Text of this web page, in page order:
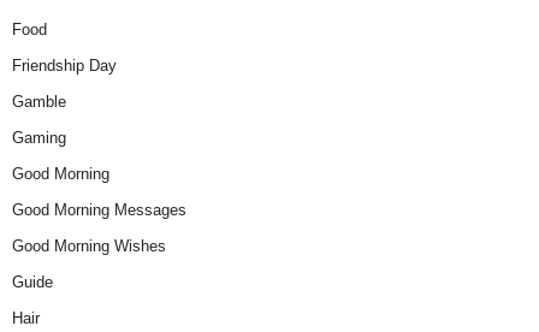
Food
Friendship Day
Gamble
Gaming
Good Morning
Good Morning Messages
Good Morning Wishes
Guide
Hair